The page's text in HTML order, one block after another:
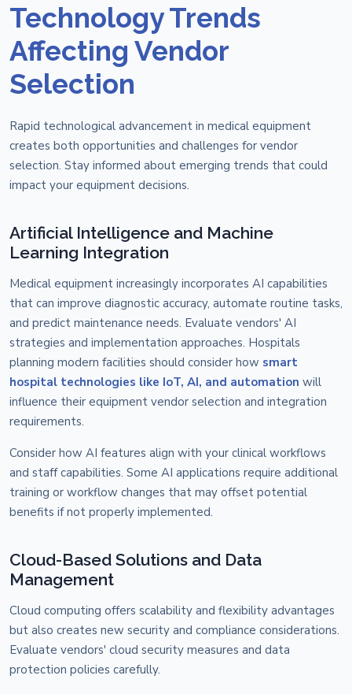
Technology Trends
Affecting Vendor
Selection
Rapid technological advancement in medical equipment
creates both opportunities and challenges for vendor
selection. Stay informed about emerging trends that could
impact your equipment decisions.
Artificial Intelligence and Machine
Learning Integration
Medical equipment increasingly incorporates AI capabilities
that can improve diagnostic accuracy, automate routine tasks,
and predict maintenance needs. Evaluate vendors' AI
strategies and implementation approaches. Hospitals
planning modern facilities should consider how smart
hospital technologies like IoT, AI, and automation will
influence their equipment vendor selection and integration
requirements.
Consider how AI features align with your clinical workflows
and staff capabilities. Some AI applications require additional
training or workflow changes that may offset potential
benefits if not properly implemented.
Cloud-Based Solutions and Data
Management
Cloud computing offers scalability and flexibility advantages
but also creates new security and compliance considerations.
Evaluate vendors' cloud security measures and data
protection policies carefully.